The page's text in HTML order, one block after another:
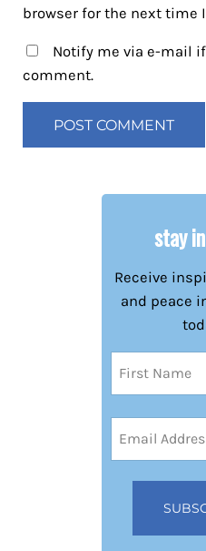
browser for the next time
Notify me via e-mail
comment.
stay
Receive
and peace